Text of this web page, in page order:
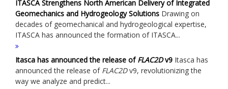
ITASCA Strengthens North American Delivery of Integrated
Geomechanics and Hydrogeology Solutions Drawing on
decades of geomechanical and hydrogeological expertise,
ITASCA has announced the formation of ITASCA...
Itasca has announced the release ofFLAC2Dv9 Itasca has
announced the release of FLAC2Dv9, revolutionizing the
way we analyze and predict...